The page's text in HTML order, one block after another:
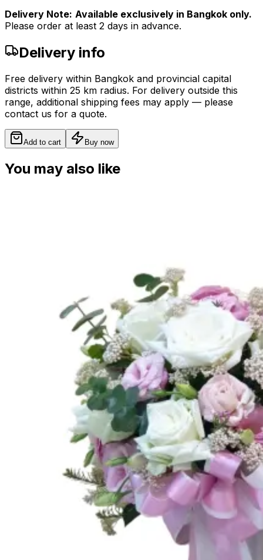
Delivery Note: Available exclusively in Bangkok only.
Please order at least 2 days in advance.
Delivery info
Free delivery within Bangkok and provincial capital
districts within 25 km radius. For delivery outside this
range, additional shipping fees may apply — please
contact us for a quote.
Add to cart Buy now
You may also like